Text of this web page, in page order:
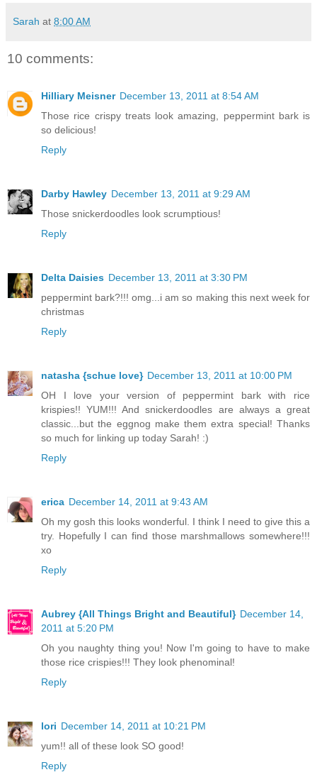
Sarah at 8:00 AM
10 comments:
Hilliary Meisner December 13, 2011 at 8:54 AM
Those rice crispy treats look amazing, peppermint bark is
so delicious!
Reply
Darby Hawley December 13, 2011 at 9:29 AM
Those snickerdoodles look scrumptious!
Reply
Delta Daisies December 13, 2011 at 3:30 PM
peppermint bark?!!! omg...i am so making this next week for
christmas
Reply
natasha {schue love} December 13, 2011 at 10:00 PM
OH I love your version of peppermint bark with rice
krispies!! YUM!!! And snickerdoodles are always a great
classic...but the eggnog make them extra special! Thanks
so much for linking up today Sarah! :)
Reply
erica December 14, 2011 at 9:43 AM
Oh my gosh this looks wonderful. I think I need to give this a
try. Hopefully I can find those marshmallows somewhere!!!
xo
Reply
Aubrey {All Things Bright and Beautiful} December 14,
2011 at 5:20 PM
Oh you naughty thing you! Now I'm going to have to make
those rice crispies!!! They look phenominal!
Reply
lori December 14, 2011 at 10:21 PM
yum!! all of these look SO good!
Reply